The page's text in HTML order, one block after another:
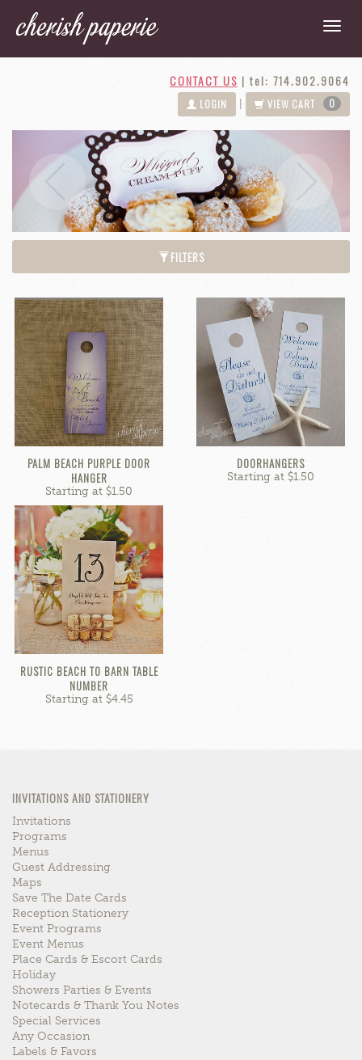
CONTACT US | tel: 714.902.9064
LOGIN VIEW CART 0
Previous
Next
FILTERS
PALM BEACH PURPLE DOOR
HANGER
Starting at $1.50
DOORHANGERS
Starting at $1.50
RUSTIC BEACH TO BARN TABLE
NUMBER
Starting at $4.45
INVITATIONS AND STATIONERY
Invitations
Programs
Menus
Guest Addressing
Maps
Save The Date Cards
Reception Stationery
Event Programs
Event Menus
Place Cards & Escort Cards
Holiday
Showers Parties & Events
Notecards & Thank You Notes
Special Services
Any Occasion
Labels & Favors